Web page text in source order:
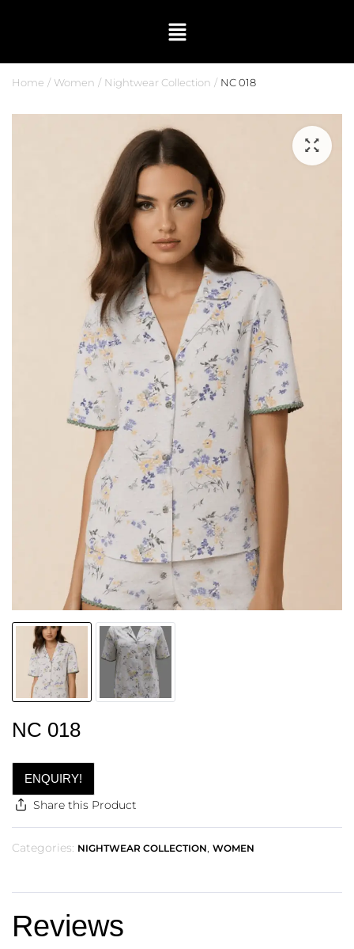
Home Women Nightwear Collection NC 018
NC 018
ENQUIRY!
Share this Product
Categories: NIGHTWEAR COLLECTION, WOMEN
Reviews